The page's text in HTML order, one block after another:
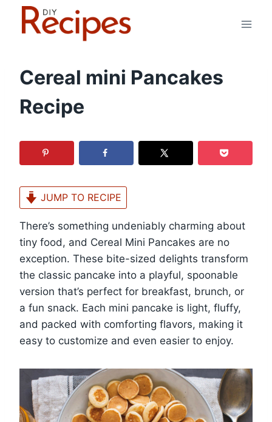
Cereal mini Pancakes
Recipe
JUMP TO RECIPE
There’s something undeniably charming about
tiny food, and Cereal Mini Pancakes are no
exception. These bite-sized delights transform
the classic pancake into a playful, spoonable
version that’s perfect for breakfast, brunch, or
a fun snack. Each mini pancake is light, fluffy,
and packed with comforting flavors, making it
easy to customize and even easier to enjoy.